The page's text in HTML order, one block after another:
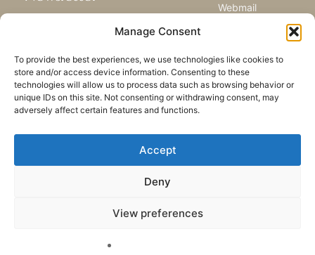
Manage Consent
To provide the best experiences, we use technologies like cookies to
store and/or access device information. Consenting to these
technologies will allow us to process data such as browsing behavior or
unique IDs on this site. Not consenting or withdrawing consent, may
adversely affect certain features and functions.
Accept
Deny
View preferences
mission, and ministries around the
SUBSCRIBE
Webmail
Sitemap